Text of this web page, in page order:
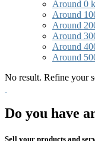
Around 0
Around
Around
Around
Around
Around
No result. Refine your
Do you have
Sell your products and